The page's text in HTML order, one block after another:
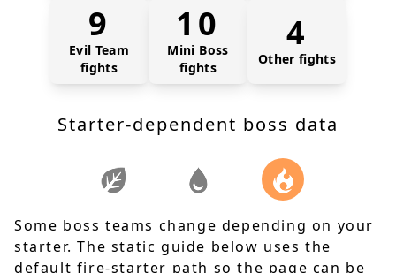
9
Evil Team
fights
10
Mini Boss
fights
4
Other fights
Starter-dependent boss data
Some boss teams change depending on your
starter. The static guide below uses the
default fire-starter path so the page can be